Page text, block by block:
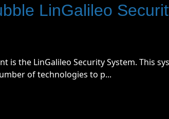
LinGalileo
the LinGalileo Security System. This
of technologies to p...